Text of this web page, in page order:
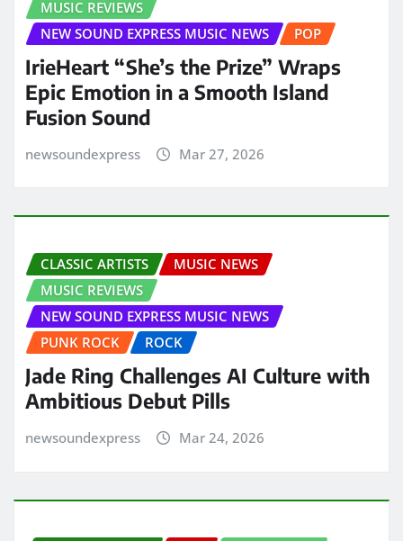
MUSIC REVIEWS
NEW SOUND EXPRESS MUSIC NEWS
POP
IrieHeart “She’s the Prize” Wraps
Epic Emotion in a Smooth Island
Fusion Sound
newsoundexpress Mar 27, 2026
CLASSIC ARTISTS
MUSIC NEWS
MUSIC REVIEWS
NEW SOUND EXPRESS MUSIC NEWS
PUNK ROCK
ROCK
Jade Ring Challenges AI Culture with
Ambitious Debut Pills
newsoundexpress Mar 24, 2026